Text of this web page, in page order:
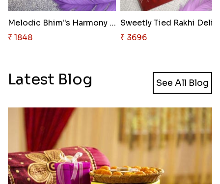
Melodic Bhim''s Harmony Rakhi ..
₹ 1848
₹ 3696
Latest Blog See All Blog